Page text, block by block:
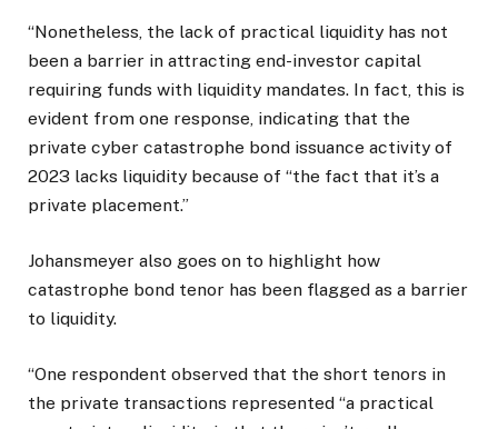
“Nonetheless, the lack of practical liquidity has not
been a barrier in attracting end-investor capital
requiring funds with liquidity mandates. In fact, this is
evident from one response, indicating that the
private cyber catastrophe bond issuance activity of
2023 lacks liquidity because of “the fact that it’s a
private placement.”
Johansmeyer also goes on to highlight how
catastrophe bond tenor has been flagged as a barrier
to liquidity.
“One respondent observed that the short tenors in
the private transactions represented “a practical